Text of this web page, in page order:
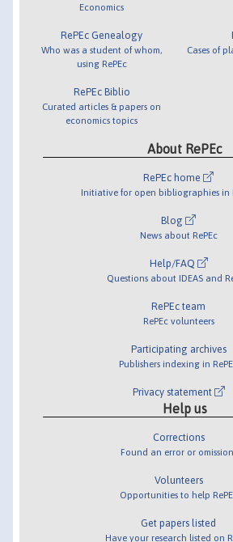
Economics
RePEc Genealogy
Who was a student of whom,
using RePEc
RePEc Biblio
Curated articles & papers on
economics topics
Cases of
About RePEc
RePEc home
Initiative for open bibliographies in
Blog
News about RePEc
Help/FAQ
Questions about IDEAS and
RePEc team
RePEc volunteers
Participating archives
Publishers indexing in
Privacy statement
Help us
Corrections
Found an error or
Volunteers
Opportunities to help
Get papers listed
Have your research listed on